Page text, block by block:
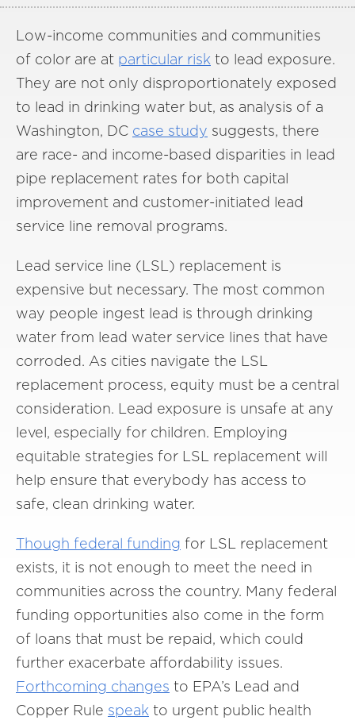
Low-income communities and communities
of color are at particular risk to lead exposure.
They are not only disproportionately exposed
to lead in drinking water but, as analysis of a
Washington, DC case study suggests, there
are race- and income-based disparities in lead
pipe replacement rates for both capital
improvement and customer-initiated lead
service line removal programs.
Lead service line (LSL) replacement is
expensive but necessary. The most common
way people ingest lead is through drinking
water from lead water service lines that have
corroded. As cities navigate the LSL
replacement process, equity must be a central
consideration. Lead exposure is unsafe at any
level, especially for children. Employing
equitable strategies for LSL replacement will
help ensure that everybody has access to
safe, clean drinking water.
Though federal funding for LSL replacement
exists, it is not enough to meet the need in
communities across the country. Many federal
funding opportunities also come in the form
of loans that must be repaid, which could
further exacerbate affordability issues.
Forthcoming changes to EPA’s Lead and
Copper Rule speak to urgent public health